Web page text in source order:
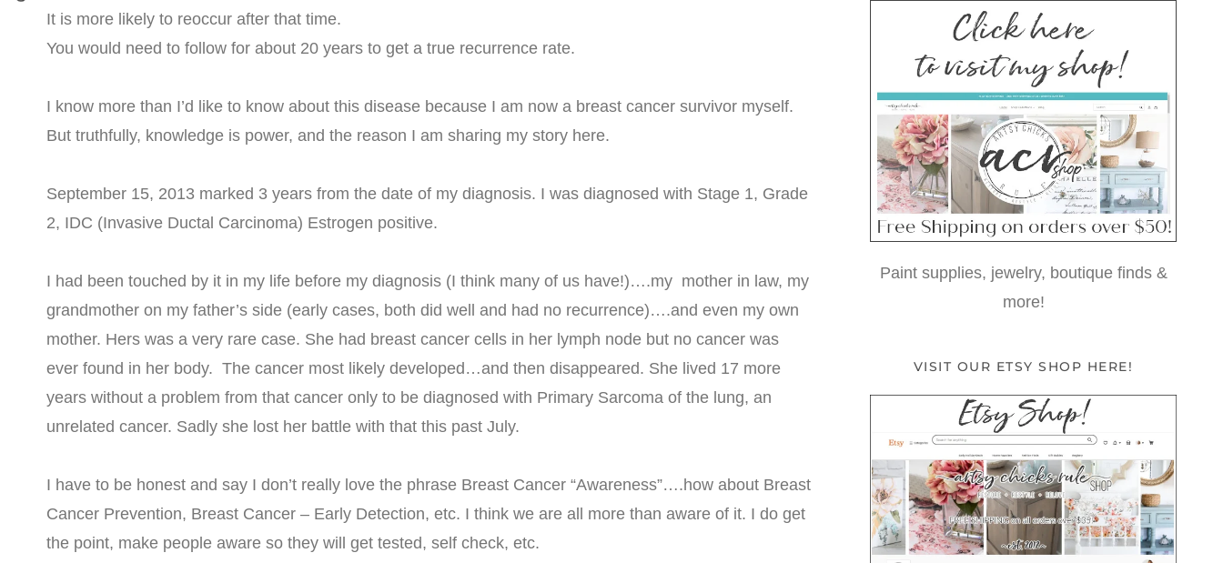
It is more likely to reoccur after that time.
You would need to follow for about 20 years to get a true recurrence rate.
I know more than I’d like to know about this disease because I am now a breast cancer survivor myself.
But truthfully, knowledge is power, and the reason I am sharing my story here.
September 15, 2013 marked 3 years from the date of my diagnosis. I was diagnosed with Stage 1, Grade
2, IDC (Invasive Ductal Carcinoma) Estrogen positive.
I had been touched by it in my life before my diagnosis (I think many of us have!)….my mother in law, my
grandmother on my father’s side (early cases, both did well and had no recurrence)….and even my own
mother. Hers was a very rare case. She had breast cancer cells in her lymph node but no cancer was
ever found in her body. The cancer most likely developed…and then disappeared. She lived 17 more
years without a problem from that cancer only to be diagnosed with Primary Sarcoma of the lung, an
unrelated cancer. Sadly she lost her battle with that this past July.
I have to be honest and say I don’t really love the phrase Breast Cancer “Awareness”….how about Breast
Cancer Prevention, Breast Cancer – Early Detection, etc. I think we are all more than aware of it. I do get
the point, make people aware so they will get tested, self check, etc.
Paint supplies, jewelry, boutique finds &
more!
VISIT OUR ETSY SHOP HERE!